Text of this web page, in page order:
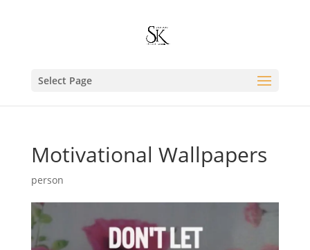
Select Page
Motivational Wallpapers
person